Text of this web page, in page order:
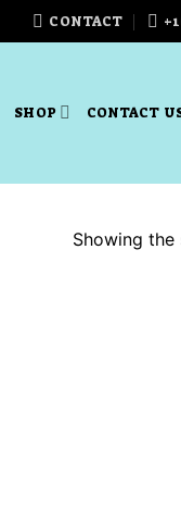
CONTACT
SHOP CONTACT
Showing the